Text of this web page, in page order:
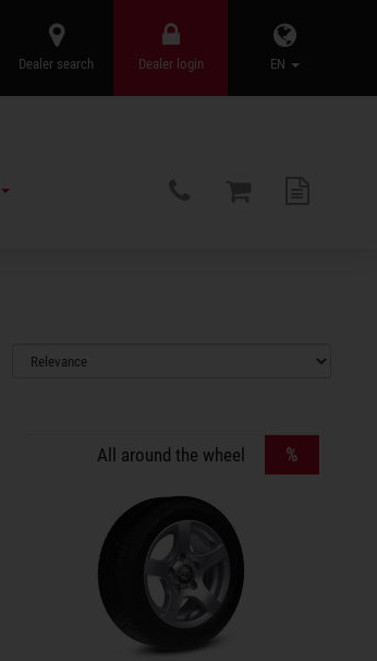
EN
Dealer login
Dealer search
All around the wheel %